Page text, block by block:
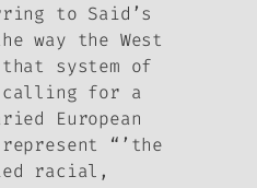
to Said’s
way the West
system of
calling for a
European
“’the
racial,